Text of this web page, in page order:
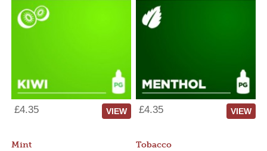
£4.35 VIEW £4.35 VIEW
Mint Tobacco